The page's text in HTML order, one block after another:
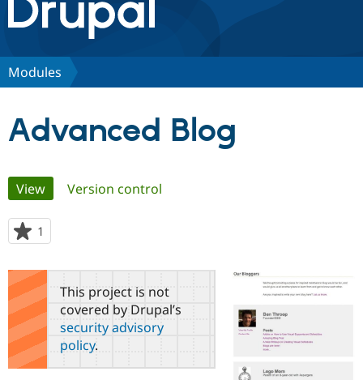
Discover Drupal
Drupal for
Government
Local
Guide
Become a
Certified
Find a
Community
Community
How to
Support Drupal
The Drupal
Association
Get Started
Try Drupal CMS
Modules
Advanced Blog
Primary
tabs
View(active tab)
Version control
1
starred
this
projectThis project is not
covered by Drupal’s
security advisory
policy.